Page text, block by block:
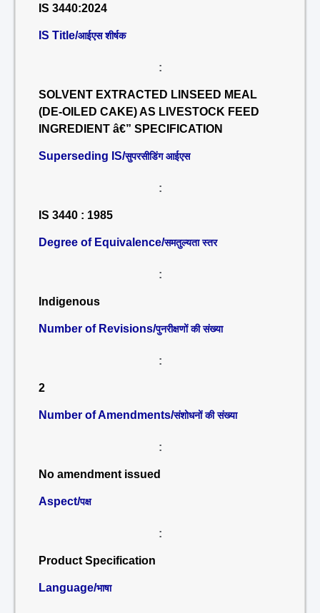
IS 3440:2024
IS Title/आईएस शीर्षक
:
SOLVENT EXTRACTED LINSEED MEAL
(DE-OILED CAKE) AS LIVESTOCK FEED
INGREDIENT â€” SPECIFICATION
Superseding IS/सुपरसीडिंग आईएस
:
IS 3440 : 1985
Degree of Equivalence/समतुल्यता स्तर
:
Indigenous
Number of Revisions/पुनरीक्षणों की संख्या
:
2
Number of Amendments/संशोधनों की संख्या
:
No amendment issued
Aspect/पक्ष
:
Product Specification
Language/भाषा